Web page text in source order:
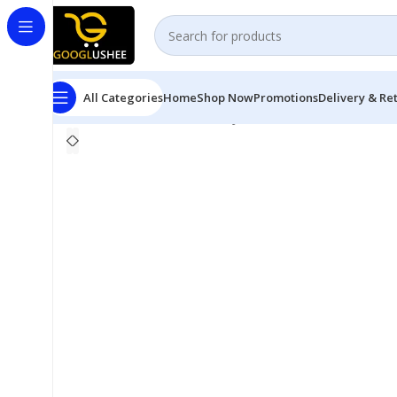
All CategoriesHomeShop NowPromotionsDelivery &
Home Personal Care